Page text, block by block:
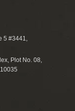
5 #3441,
Plot No. 08,